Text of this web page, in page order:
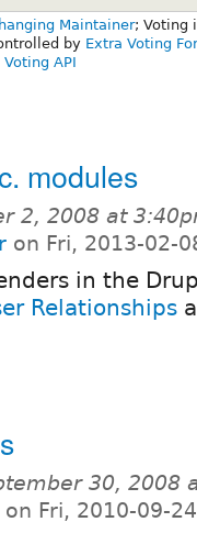
Maintainer; Voting
by Extra Voting
Voting API
modules
2, 2008 at
on Fri, 2013-02-
in the
Relationships
30, 2008
on Fri, 2010-09-